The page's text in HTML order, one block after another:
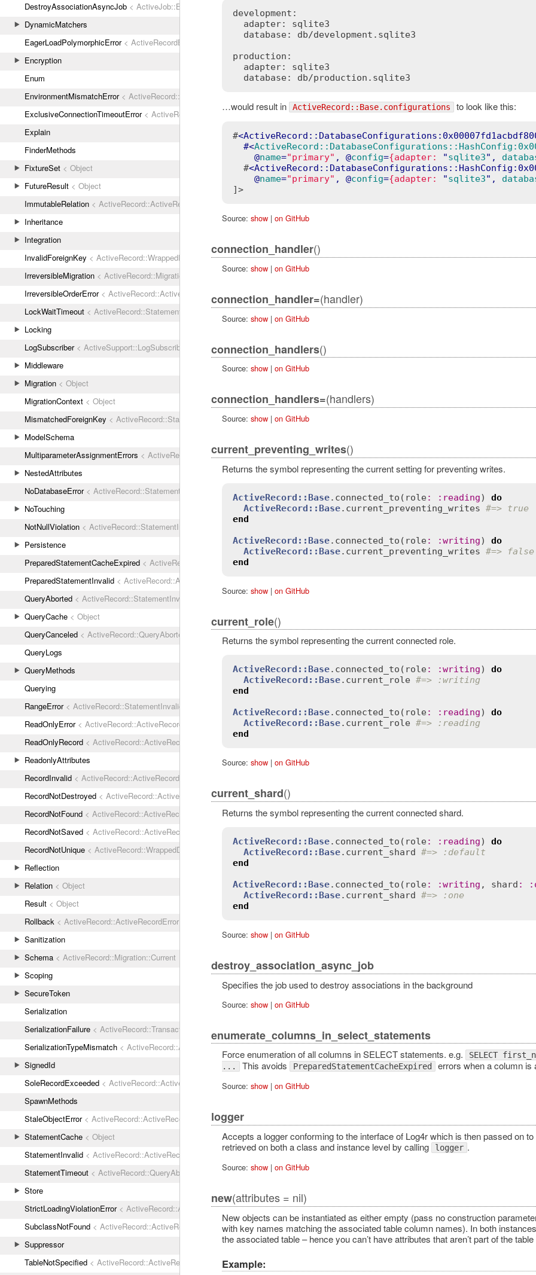
DestroyAssociationAsyncJob < ActiveJob::Base
DynamicMatchers
EagerLoadPolymorphicError< ActiveRecordError
Encryption
Enum
EnvironmentMismatchError< ActiveRecord::ActiveRecordError
ExclusiveConnectionTimeoutError< ActiveRecord::ConnectionTimeoutError
Explain
FinderMethods
FixtureSet < Object
FutureResult < Object
ImmutableRelation < ActiveRecord::ActiveRecordError
Inheritance
Integration
InvalidForeignKey < ActiveRecord::WrappedDatabaseException
IrreversibleMigration < ActiveRecord::MigrationError
IrreversibleOrderError< ActiveRecord::ActiveRecordError
LockWaitTimeout < ActiveRecord::StatementInvalid
Locking
LogSubscriber< ActiveSupport::LogSubscriber
Middleware
Migration < Object
MigrationContext < Object
MismatchedForeignKey < ActiveRecord::StatementInvalid
ModelSchema
MultiparameterAssignmentErrors < ActiveRecord::ActiveRecordError
NestedAttributes
NoDatabaseError< ActiveRecord::StatementInvalid
NoTouching
NotNullViolation < ActiveRecord::StatementInvalid
Persistence
PreparedStatementCacheExpired < ActiveRecord::StatementInvalid
PreparedStatementInvalid < ActiveRecord::ActiveRecordError
QueryAborted < ActiveRecord::StatementInvalid
QueryCache < Object
QueryCanceled < ActiveRecord::QueryAborted
QueryLogs
QueryMethods
Querying
RangeError< ActiveRecord::StatementInvalid
ReadOnlyError< ActiveRecord::ActiveRecordError
ReadOnlyRecord < ActiveRecord::ActiveRecordError
ReadonlyAttributes
RecordInvalid < ActiveRecord::ActiveRecordError
RecordNotDestroyed < ActiveRecord::ActiveRecordError
RecordNotFound < ActiveRecord::ActiveRecordError
RecordNotSaved < ActiveRecord::ActiveRecordError
RecordNotUnique < ActiveRecord::WrappedDatabaseException
Reflection
Relation < Object
Result < Object
Rollback < ActiveRecord::ActiveRecordError
Sanitization
Schema < ActiveRecord::Migration::Current
Scoping
SecureToken
Serialization
SerializationFailure < ActiveRecord::TransactionRollbackError
SerializationTypeMismatch < ActiveRecord::ActiveRecordError
SignedId
SoleRecordExceeded < ActiveRecord::ActiveRecordError
SpawnMethods
StaleObjectError< ActiveRecord::ActiveRecordError
StatementCache < Object
StatementInvalid < ActiveRecord::ActiveRecordError
StatementTimeout < ActiveRecord::QueryAborted
Store
StrictLoadingViolationError< ActiveRecord::ActiveRecordError
SubclassNotFound < ActiveRecord::ActiveRecordError
Suppressor
TableNotSpecified < ActiveRecord::ActiveRecordError
development:
  adapter: sqlite3
  database: db/development.sqlite3
production:
  adapter: sqlite3
…would result in ActiveRecord::Base.configurations to look like this:
#<
  #<
    @
name="primary" , @config={adapter: "sqlite3",
  #
<
    @
name="primary" , @config={adapter: "sqlite3",
]>
Source: show| on GitHub
connection_handler()
Source: show| on GitHub
connection_handler=(handler)
Source: show| on GitHub
connection_handlers()
Source: show| on GitHub
connection_handlers=(handlers)
Source: show| on GitHub
current_preventing_writes()
Returns the symbol representing the current setting for preventing writes.
ActiveRecord::Base. connected_to ( role: : reading) do
ActiveRecord::Base. current_preventing_writes #=> true
end
ActiveRecord::Base. connected_to ( role: :writing) do
ActiveRecord::Base. current_preventing_writes #=> false
end
Source: show| on GitHub
current_role()
Returns the symbol representing the current connected role.
ActiveRecord::Base. connected_to ( role: :writing) do
ActiveRecord::Base. current_role #=> :writing
end
ActiveRecord::Base. connected_to ( role: : reading) do
ActiveRecord::Base. current_role #=> :reading
end
Source: show| on GitHub
current_shard()
Returns the symbol representing the current connected shard.
ActiveRecord::Base. connected_to ( role: : reading) do
ActiveRecord::Base. current_shard #=> :default
end
ActiveRecord::Base. connected_to ( role: :writing , shard : :
ActiveRecord::Base. current_shard #=> :one
end
Source: show| on GitHub
destroy_association_async_job
Specifies the job used to destroy associations in the background
Source: show| on GitHub
enumerate_columns_in_select_statements
Force enumeration of all columns in SELECT statements. e.g.
SELECT
...
This avoids PreparedStatementCacheExpired errors when a column is
Source: show| on GitHub
logger
Accepts a logger conforming to the interface of Log4r which is then passed on
retrieved on both a class and instance level by calling
logger .
Source: show| on GitHub
new(attributes = nil)
New objects can be instantiated as either empty (pass no construction
with key names matching the associated table column names). In both
the associated table – hence you can’t have attributes that aren’t part of the
Example: